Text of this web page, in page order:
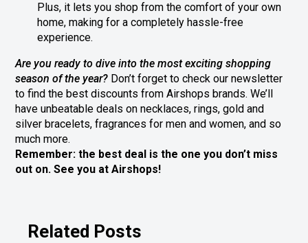
Plus, it lets you shop from the comfort of your own
home, making for a completely hassle-free
experience.
Are you ready to dive into the most exciting shopping
season of the year? Don’t forget to check our newsletter
to find the best discounts from Airshops brands. We’ll
have unbeatable deals on necklaces, rings, gold and
silver bracelets, fragrances for men and women, and so
much more.
Remember: the best deal is the one you don’t miss
out on. See you at Airshops!
Related Posts